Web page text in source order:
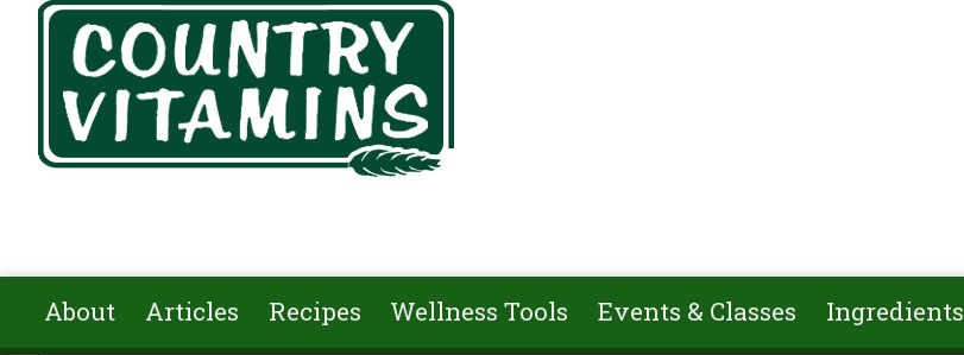
Skip to main content
About Articles Recipes Wellness Tools Events & Classes Ingredients